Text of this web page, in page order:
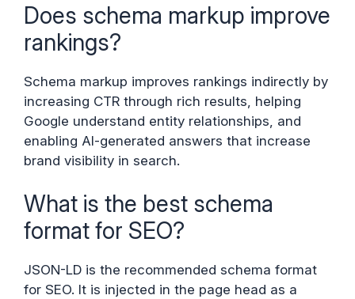
Does schema markup improve
rankings?
Schema markup improves rankings indirectly by
increasing CTR through rich results, helping
Google understand entity relationships, and
enabling AI-generated answers that increase
brand visibility in search.
What is the best schema
format for SEO?
JSON-LD is the recommended schema format
for SEO. It is injected in the page head as a